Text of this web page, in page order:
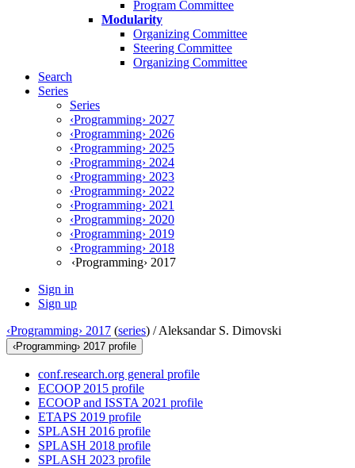
Program Committee
Modularity
Organizing Committee
Steering Committee
Organizing Committee
Search
Series
Series
‹Programming› 2027
‹Programming› 2026
‹Programming› 2025
‹Programming› 2024
‹Programming› 2023
‹Programming› 2022
‹Programming› 2021
‹Programming› 2020
‹Programming› 2019
‹Programming› 2018
‹Programming› 2017
Sign in
Sign up
‹Programming› 2017 (series) /Aleksandar S. Dimovski
‹Programming› 2017 profile
conf.research.org general profile
ECOOP 2015 profile
ECOOP and ISSTA 2021 profile
ETAPS 2019 profile
SPLASH 2016 profile
SPLASH 2018 profile
SPLASH 2023 profile